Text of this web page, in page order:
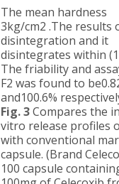
The mean hardness
3kg/cm2 .The results
disintegration and it
disintegrates within
The friability and
F2 was found to
and100.6%
Fig. 3Compares the
vitro release profiles
with conventional
capsule. (Brand
100 capsule